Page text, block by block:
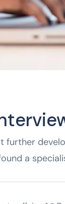
further
a